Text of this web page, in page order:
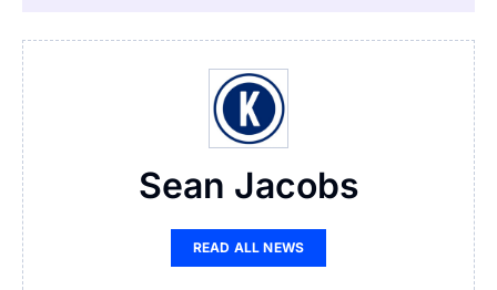
Sean Jacobs
READ ALL NEWS